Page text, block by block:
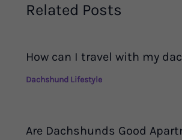
Related Posts
How can I travel with my
Dachshund Lifestyle
Are Dachshunds Good